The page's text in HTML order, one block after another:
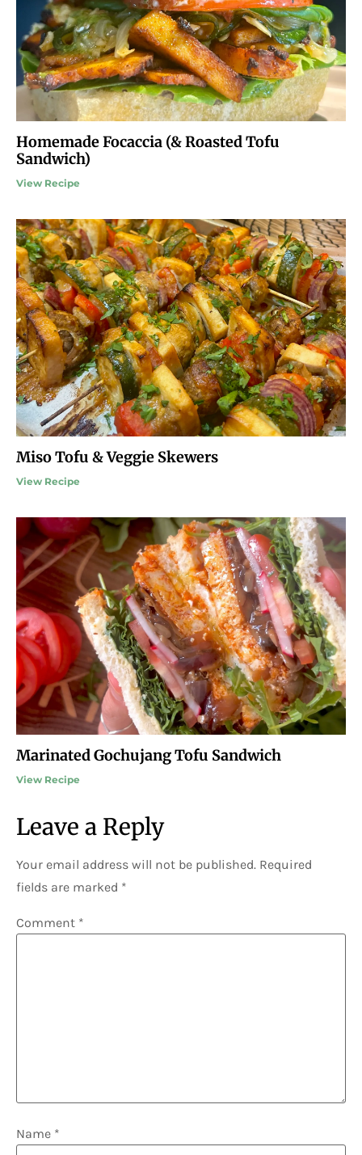
Homemade Focaccia (& Roasted Tofu
Sandwich)
View Recipe
Miso Tofu & Veggie Skewers
View Recipe
Marinated Gochujang Tofu Sandwich
View Recipe
Leave a Reply
Your email address will not be published. Required
fields are marked *
Comment *
Name *